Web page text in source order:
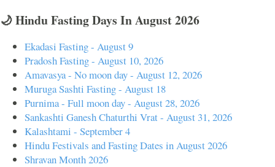
🌙 Hindu Fasting Days In August 2026
Ekadasi Fasting - August 9
Pradosh Fasting - August 10, 2026
Amavasya - No moon day - August 12, 2026
Muruga Sashti Fasting - August 18
Purnima - Full moon day - August 28, 2026
Sankashti Ganesh Chaturthi Vrat - August 31, 2026
Kalashtami - September 4
Hindu Festivals and Fasting Dates in August 2026
Shravan Month 2026